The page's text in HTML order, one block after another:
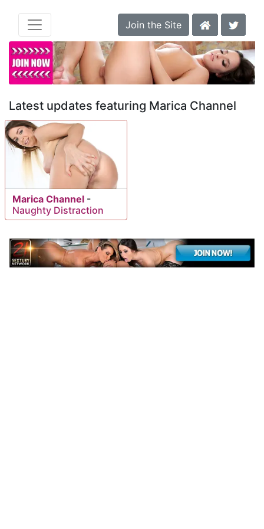
Join the Site
Latest updates featuring Marica Channel
Marica Channel -
Naughty Distraction